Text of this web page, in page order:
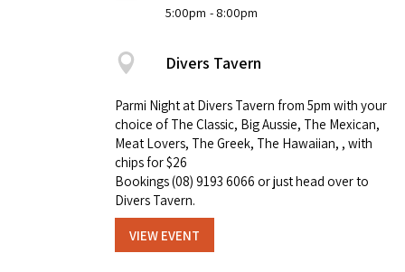
5:00pm - 8:00pm
Divers Tavern
Parmi Night at Divers Tavern from 5pm with your
choice of The Classic, Big Aussie, The Mexican,
Meat Lovers, The Greek, The Hawaiian, , with
chips for $26
Bookings (08) 9193 6066 or just head over to
Divers Tavern.
VIEW EVENT